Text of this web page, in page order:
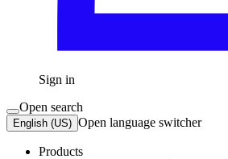
Sign in
Open search
English (US) Open language switcher
Products